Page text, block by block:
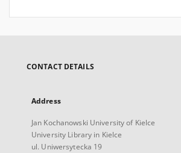
CONTACT DETAILS
Address
Jan Kochanowski University of Kielce
University Library in Kielce
ul. Uniwersytecka 19